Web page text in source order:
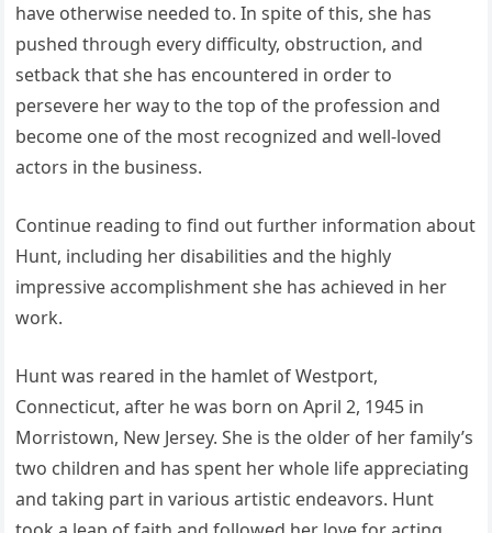
have otherwise needed to. In spite of this, she has
pushed through every difficulty, obstruction, and
setback that she has encountered in order to
persevere her way to the top of the profession and
become one of the most recognized and well-loved
actors in the business.
Continue reading to find out further information about
Hunt, including her disabilities and the highly
impressive accomplishment she has achieved in her
work.
Hunt was reared in the hamlet of Westport,
Connecticut, after he was born on April 2, 1945 in
Morristown, New Jersey. She is the older of her family’s
two children and has spent her whole life appreciating
and taking part in various artistic endeavors. Hunt